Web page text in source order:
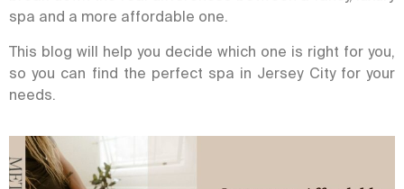
spa and a more affordable one.
This blog will help you decide which one is right for you,
so you can find the perfect spa in Jersey City for your
needs.